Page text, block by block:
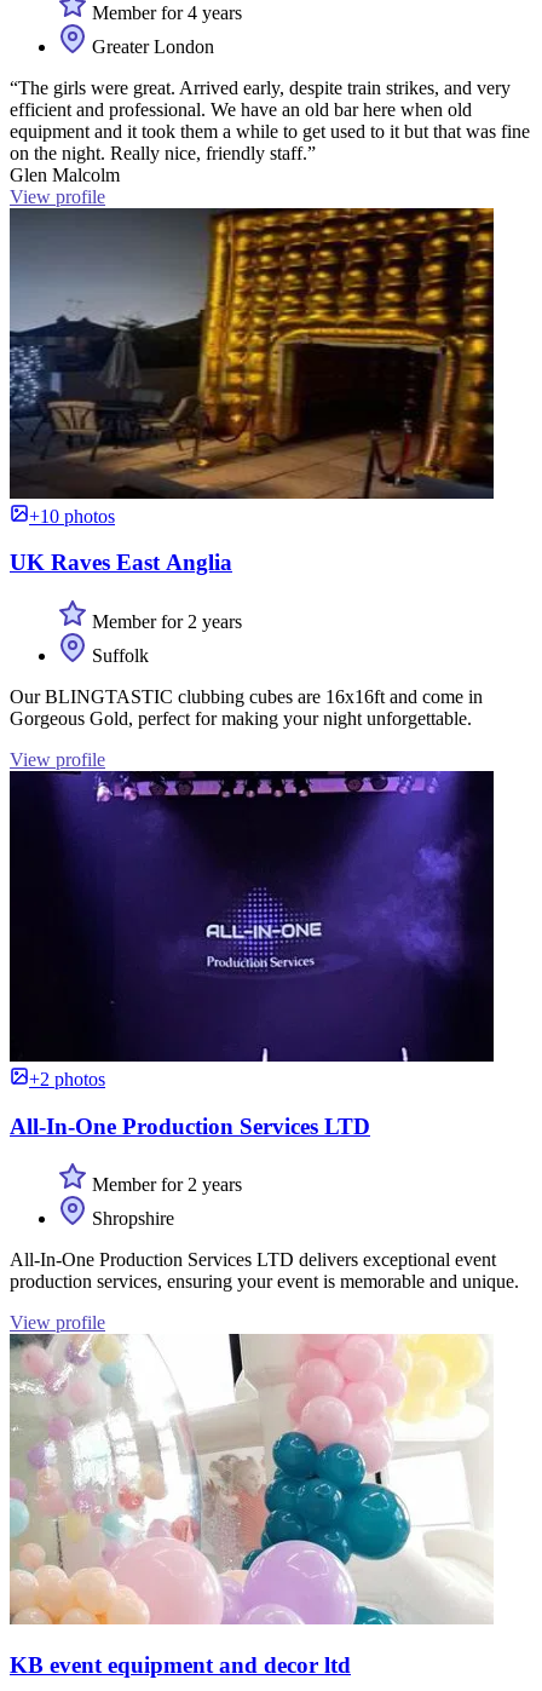
Member for 4 years
Greater London
“The girls were great. Arrived early, despite train strikes, and very
efficient and professional. We have an old bar here when old
equipment and it took them a while to get used to it but that was fine
on the night. Really nice, friendly staff.”
Glen Malcolm
View profile
+10 photos
UK Raves East Anglia
Member for 2 years
Suffolk
Our BLINGTASTIC clubbing cubes are 16x16ft and come in
Gorgeous Gold, perfect for making your night unforgettable.
View profile
+2 photos
All-In-One Production Services LTD
Member for 2 years
Shropshire
All-In-One Production Services LTD delivers exceptional event
production services, ensuring your event is memorable and unique.
View profile
KB event equipment and decor ltd